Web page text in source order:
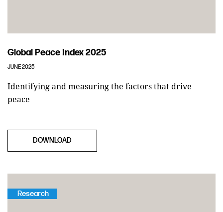
Global Peace Index 2025
JUNE 2025
Identifying and measuring the factors that drive
peace
DOWNLOAD
Research